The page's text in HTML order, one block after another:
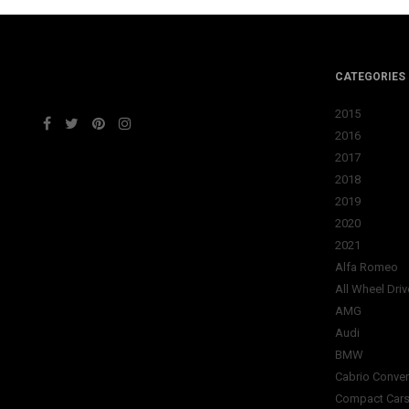
CATEGORIES
2015
2016
2017
2018
2019
2020
2021
Alfa Romeo
All Wheel
AMG
Audi
BMW
Cabrio
Compact Cars